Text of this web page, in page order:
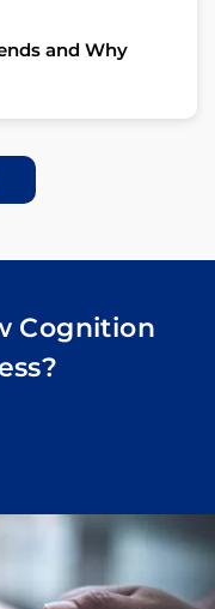
and Why
Cognition